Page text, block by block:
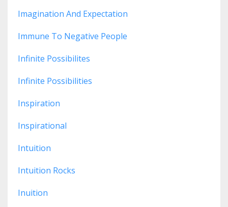
Imagination And Expectation
Immune To Negative People
Infinite Possibilites
Infinite Possibilities
Inspiration
Inspirational
Intuition
Intuition Rocks
Inuition